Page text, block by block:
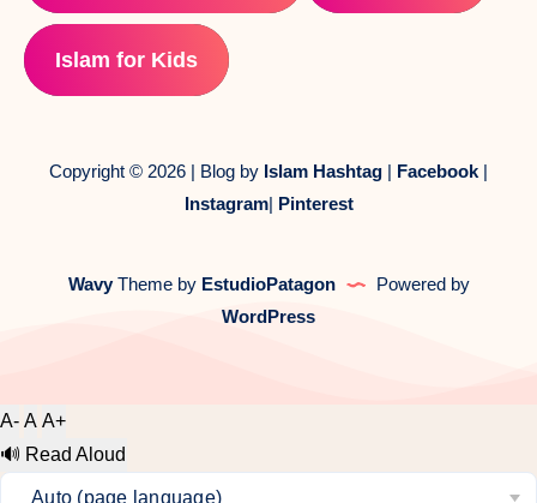
Islam for Kids
Copyright © 2026 | Blog by Islam Hashtag | Facebook |
Instagram| Pinterest
WavyTheme by EstudioPatagon
Powered by
WordPress
A- A A+
🔊 Read Aloud